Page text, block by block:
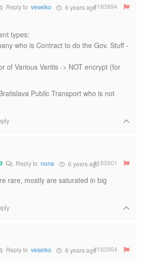
Reply to veselko 6 years ago#183894
types:
who is Contract to do the Gov. Stuff -
of Various Varitis -> NOT encrypt (for
Public Transport who is not
Reply to none 6 years ago#183901
rare, mostly are saturated in big
Reply to veselko 6 years ago#183904